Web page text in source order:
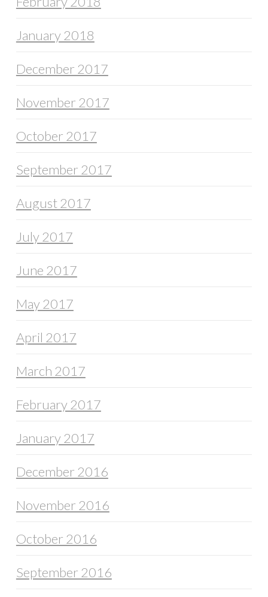
January 2018
December 2017
November 2017
October 2017
September 2017
August 2017
July 2017
June 2017
May 2017
April 2017
March 2017
February 2017
January 2017
December 2016
November 2016
October 2016
September 2016